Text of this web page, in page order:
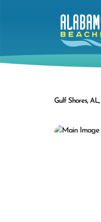
Gulf Shores,